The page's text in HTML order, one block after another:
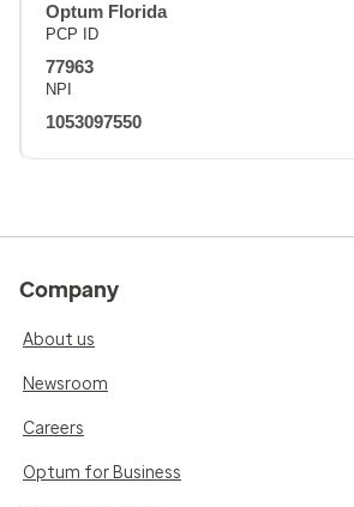
Optum Florida
PCP ID
77963
NPI
1053097550
Company
About us
Newsroom
Careers
Optum for Business